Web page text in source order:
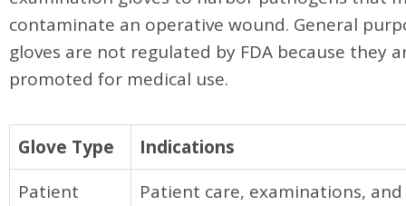
contaminate an operative wound. General
gloves are not regulated by FDA because they
promoted for medical use.
Glove Type
Indications
Patient
Patient care, examinations,